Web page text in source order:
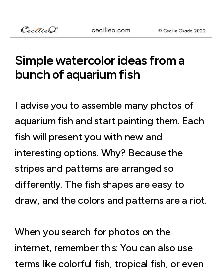
Simple watercolor ideas from a
bunch of aquarium fish
I advise you to assemble many photos of
aquarium fish and start painting them. Each
fish will present you with new and
interesting options. Why? Because the
stripes and patterns are arranged so
differently. The fish shapes are easy to
draw, and the colors and patterns are a riot.
When you search for photos on the
internet, remember this: You can also use
terms like colorful fish, tropical fish, or even